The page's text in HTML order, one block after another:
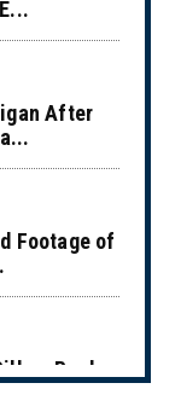
After
Footage of
Back